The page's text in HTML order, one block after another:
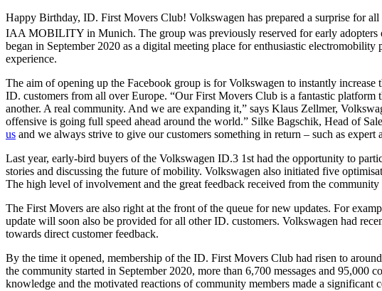
Happy Birthday, ID. First Movers Club! Volkswagen has prepared a surprise for
IAA MOBILITY in Munich. The group was previously reserved for early adopters
began in September 2020 as a digital meeting place for enthusiastic
experience.
The aim of opening up the Facebook group is for Volkswagen to instantly
ID. customers from all over Europe. “Our First Movers Club is a fantastic
another. A real community. And we are expanding it,” says Klaus Zellmer,
offensive is going full speed ahead around the world.” Silke Bagschik, Head of
us and we always strive to give our customers something in return – such as
Last year, early-bird buyers of the Volkswagen ID.3 1st had the opportunity to
stories and discussing the future of mobility. Volkswagen also initiated five
The high level of involvement and the great feedback received from the
The First Movers are also right at the front of the queue for new updates. For
update will soon also be provided for all other ID. customers. Volkswagen had
towards direct customer feedback.
By the time it opened, membership of the ID. First Movers Club had risen to
the community started in September 2020, more than 6,700 messages and 95,000
knowledge and the motivated reactions of community members made a